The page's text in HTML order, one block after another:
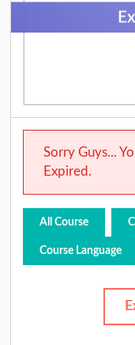
Sorry Guys...
Expired.
All Course
Course Language